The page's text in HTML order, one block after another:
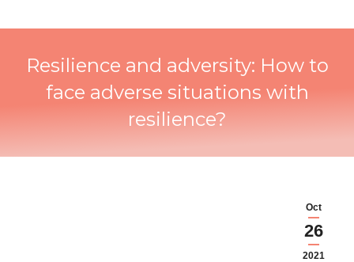
Resilience and adversity: How to
face adverse situations with
resilience?
Oct
26
2021